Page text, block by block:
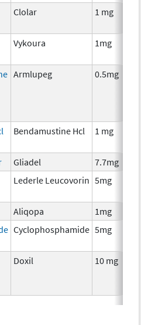
Clolar 1 mg
Vykoura 1mg
Armlupeg 0.5mg
Bendamustine Hcl 1 mg
Gliadel
7.7mg
Lederle Leucovorin 5mg
Aliqopa
1mg
Cyclophosphamide 5mg
Doxil 10 mg